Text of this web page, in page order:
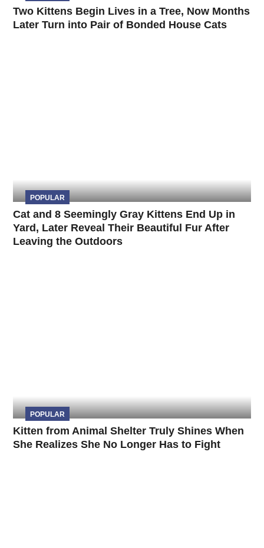
Two Kittens Begin Lives in a Tree, Now Months
Later Turn into Pair of Bonded House Cats
POPULAR
Cat and 8 Seemingly Gray Kittens End Up in
Yard, Later Reveal Their Beautiful Fur After
Leaving the Outdoors
POPULAR
Kitten from Animal Shelter Truly Shines When
She Realizes She No Longer Has to Fight